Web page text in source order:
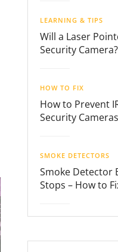
LEARNING & TIPS
Will a Laser
Security Camera?
HOW TO FIX
How to Prevent
Security Cameras
SMOKE DETECTORS
Smoke Detector
Stops – How to